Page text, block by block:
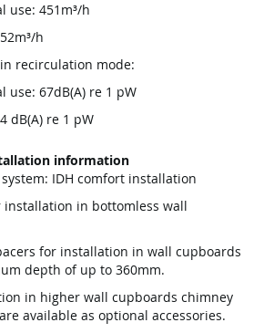
use: 451m³/h
h
recirculation mode:
use: 67dB(A) re 1 pW
dB(A) re 1 pW
information
IDH comfort installation
installation in bottomless wall
for installation in wall cupboards
depth of up to 360mm.
in higher wall cupboards chimney
available as optional accessories.